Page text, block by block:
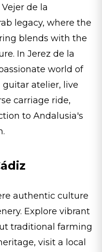
de la
legacy, where the
blends with the
In Jerez de la
world of
atelier, live
carriage ride,
to Andalusia's
authentic culture
Explore vibrant
traditional farming
visit a local